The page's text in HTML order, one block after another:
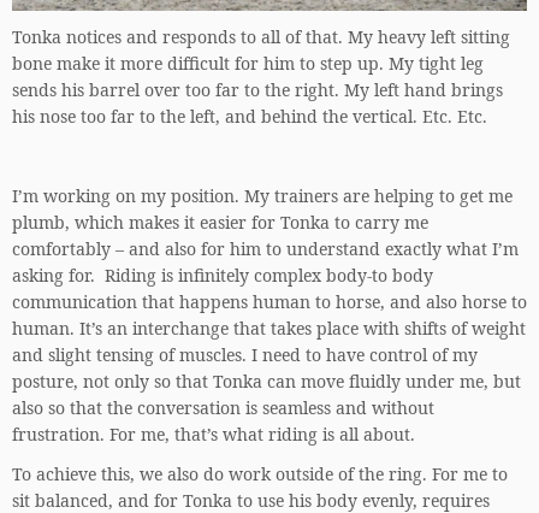
Tonka notices and responds to all of that. My heavy left sitting
bone make it more difficult for him to step up. My tight leg
sends his barrel over too far to the right. My left hand brings
his nose too far to the left, and behind the vertical. Etc. Etc.
I’m working on my position. My trainers are helping to get me
plumb, which makes it easier for Tonka to carry me
comfortably – and also for him to understand exactly what I’m
asking for. Riding is infinitely complex body-to body
communication that happens human to horse, and also horse to
human. It’s an interchange that takes place with shifts of weight
and slight tensing of muscles. I need to have control of my
posture, not only so that Tonka can move fluidly under me, but
also so that the conversation is seamless and without
frustration. For me, that’s what riding is all about.
To achieve this, we also do work outside of the ring. For me to
sit balanced, and for Tonka to use his body evenly, requires